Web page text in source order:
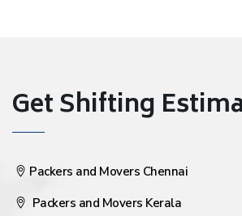
Get Shifting
Packers and Movers Chennai
Packers and Movers Kerala